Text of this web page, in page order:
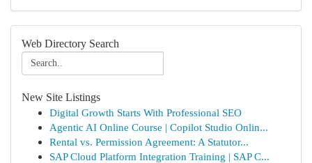
Web Directory Search
New Site Listings
Digital Growth Starts With Professional SEO
Agentic AI Online Course | Copilot Studio Onlin...
Rental vs. Permission Agreement: A Statutor...
SAP Cloud Platform Integration Training | SAP C...